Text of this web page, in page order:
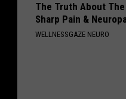
The Truth About
Sharp Pain &
WELLNESSGAZE NEURO